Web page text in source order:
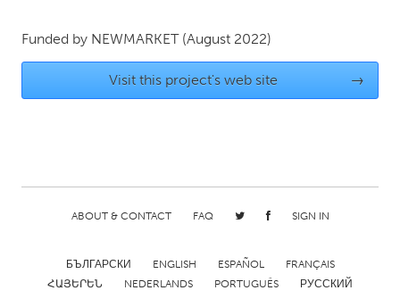
UNITED KINGDOM
Glasgow
Chicago, IL
Cleveland, OH
Funded by NEWMARKET (August 2022)
Visit this project's web site →
ABOUT & CONTACT FAQ SIGN IN
БЪЛГАРСКИ ENGLISH ESPAÑOL
FRANÇAIS
ՀԱՅԵՐԵՆ
NEDERLANDS PORTUGUÊS РУССКИЙ